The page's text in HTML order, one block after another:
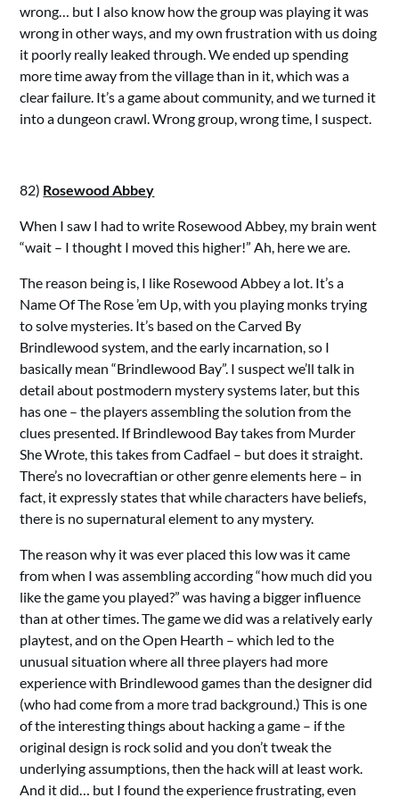
wrong… but I also know how the group was playing it was
wrong in other ways, and my own frustration with us doing
it poorly really leaked through. We ended up spending
more time away from the village than in it, which was a
clear failure. It’s a game about community, and we turned it
into a dungeon crawl. Wrong group, wrong time, I suspect.
82) Rosewood Abbey
When I saw I had to write Rosewood Abbey, my brain went
“wait – I thought I moved this higher!” Ah, here we are.
The reason being is, I like Rosewood Abbey a lot. It’s a
Name Of The Rose ’em Up, with you playing monks trying
to solve mysteries. It’s based on the Carved By
Brindlewood system, and the early incarnation, so I
basically mean “Brindlewood Bay”. I suspect we’ll talk in
detail about postmodern mystery systems later, but this
has one – the players assembling the solution from the
clues presented. If Brindlewood Bay takes from Murder
She Wrote, this takes from Cadfael – but does it straight.
There’s no lovecraftian or other genre elements here – in
fact, it expressly states that while characters have beliefs,
there is no supernatural element to any mystery.
The reason why it was ever placed this low was it came
from when I was assembling according “how much did you
like the game you played?” was having a bigger influence
than at other times. The game we did was a relatively early
playtest, and on the Open Hearth – which led to the
unusual situation where all three players had more
experience with Brindlewood games than the designer did
(who had come from a more trad background.) This is one
of the interesting things about hacking a game – if the
original design is rock solid and you don’t tweak the
underlying assumptions, then the hack will at least work.
And it did… but I found the experience frustrating, even